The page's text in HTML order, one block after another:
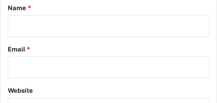
*
Name *
Email *
Website